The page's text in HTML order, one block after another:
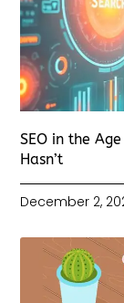
SEO in the
Hasn’t
December 2,